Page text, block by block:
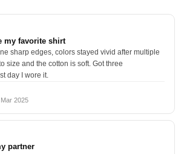
my favorite shirt
sharp edges, colors stayed vivid after multiple
size and the cotton is soft. Got three
day I wore it.
2025
partner